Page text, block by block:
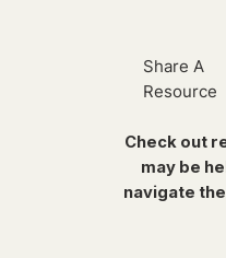
Share A
Resource
Check out
may be
navigate